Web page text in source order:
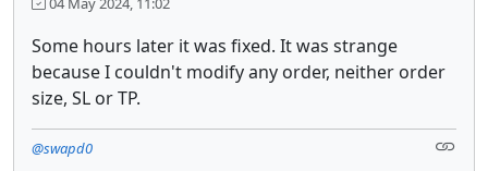
Some hours later it was fixed. It was strange
because I couldn't modify any order, neither order
size, SL or TP.
@swapd0